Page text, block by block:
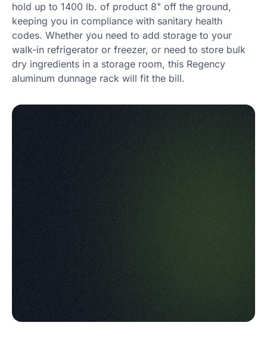
hold up to 1400 lb. of product 8" off the ground,
keeping you in compliance with sanitary health
codes. Whether you need to add storage to your
walk-in refrigerator or freezer, or need to store bulk
dry ingredients in a storage room, this Regency
aluminum dunnage rack will fit the bill.